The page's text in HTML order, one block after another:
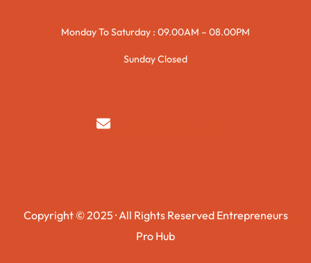
Monday To Saturday : 09.00AM – 08.00PM
Sunday Closed
syedzurnain@gmail.com
Copyright © 2025 · All Rights Reserved Entrepreneurs
Pro Hub